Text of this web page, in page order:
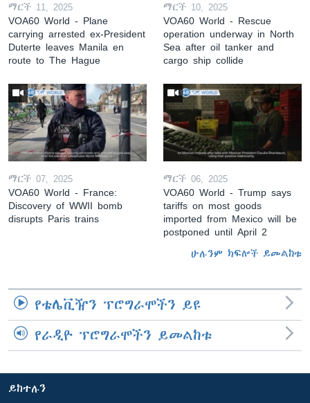
ማርች 11, 2025
VOA60 World - Plane
carrying arrested ex-President
Duterte leaves Manila en
route to The Hague
ማርች 10, 2025
VOA60 World - Rescue
operation underway in North
Sea after oil tanker and
cargo ship collide
ማርች 07, 2025
VOA60 World - France:
Discovery of WWII bomb
disrupts Paris trains
ማርች 06, 2025
VOA60 World - Trump says
tariffs on most goods
imported from Mexico will be
postponed until April 2
ሁሉንም ክፍሎች ይመልከቱ
የቴሌቪዥን ፕሮግራሞችን ይዩ
የራዲዮ ፕሮግራሞችን ይመልከቱ
ይከተሉን